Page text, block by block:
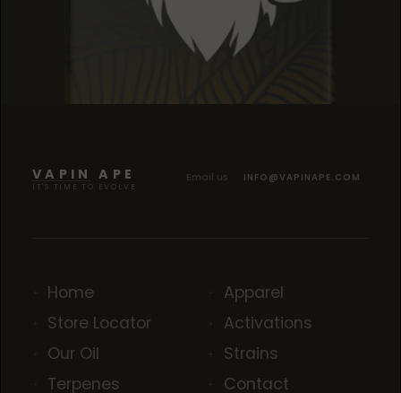
VAPIN APE
IT'S TIME TO EVOLVE
Email us INFO@VAPINAPE.COM
Home
Store Locator
Our Oil
Terpenes
Apparel
Activations
Strains
Contact